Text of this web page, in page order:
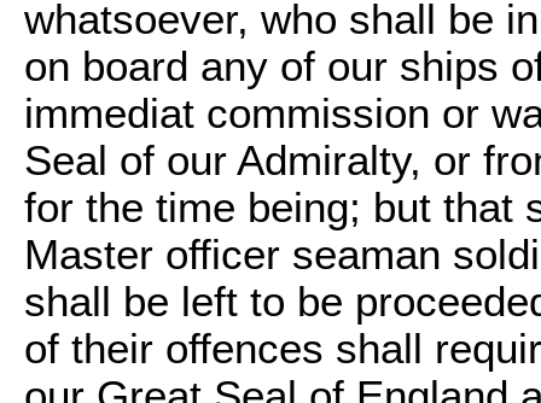
whatsoever, who shall be
on board any of our ships
immediat commission or
Seal of our Admiralty, or
for the time being; but that
Master officer seaman
shall be left to be
of their offences shall